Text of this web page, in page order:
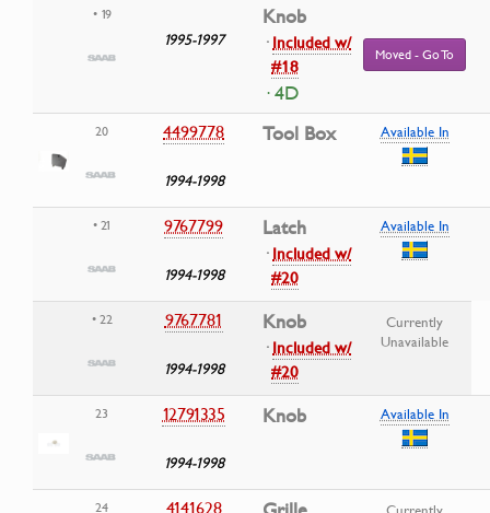
• 19
1995-1997
Knob
·Included w/
#18
· 4D
Moved - Go To
20 4499778
1994-1998
Tool Box Available In
• 21 9767799
1994-1998
Latch
·Included w/
#20
Available In
• 22 9767781
1994-1998
Knob
·Included w/
#20
Currently
Unavailable
23 12791335
1994-1998
Knob Available In
24 4141628